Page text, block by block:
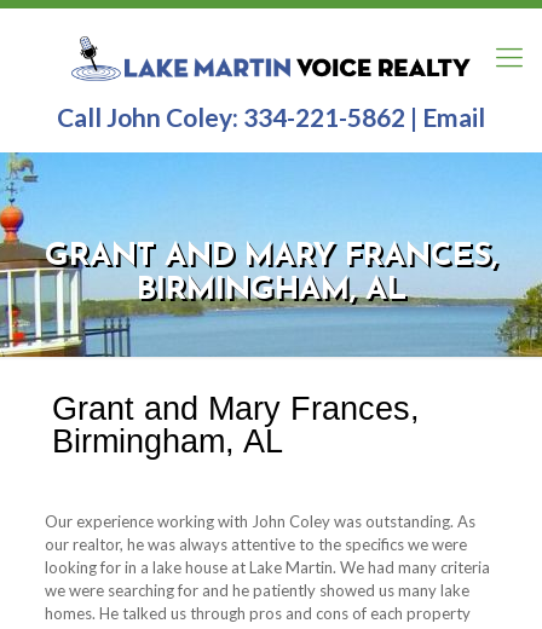
Call John Coley: 334-221-5862 | Email
GRANT AND MARY FRANCES,
BIRMINGHAM, AL
Grant and Mary Frances,
Birmingham, AL
Our experience working with John Coley was outstanding. As
our realtor, he was always attentive to the specifics we were
looking for in a lake house at Lake Martin. We had many criteria
we were searching for and he patiently showed us many lake
homes. He talked us through pros and cons of each property